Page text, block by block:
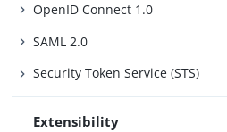
OpenID Connect 1.0
SAML 2.0
Security Token Service (STS)
Extensibility